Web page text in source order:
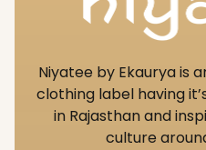
Niyatee by Ekaurya is
clothing label having
in Rajasthan and
culture